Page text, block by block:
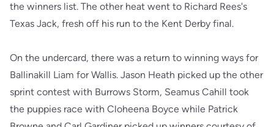
the winners list. The other heat went to Richard Rees's
Texas Jack, fresh off his run to the Kent Derby final.
On the undercard, there was a return to winning ways for
Ballinakill Liam for Wallis. Jason Heath picked up the other
sprint contest with Burrows Storm, Seamus Cahill took
the puppies race with Cloheena Boyce while Patrick